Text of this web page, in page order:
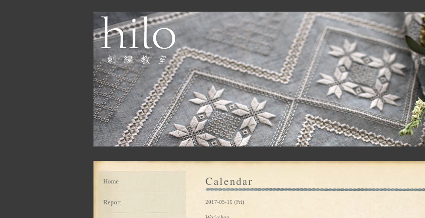
Calendar
2017-05-19 (Fri)
Home
Report